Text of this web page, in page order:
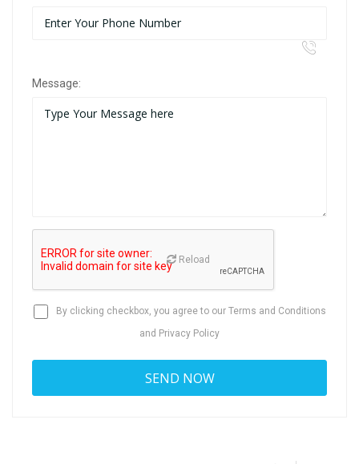
Message:
Reload
By clicking checkbox, you agree to our Terms and Conditions
and Privacy Policy